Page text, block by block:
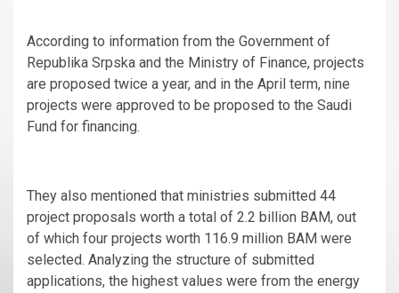
According to information from the Government of
Republika Srpska and the Ministry of Finance, projects
are proposed twice a year, and in the April term, nine
projects were approved to be proposed to the Saudi
Fund for financing.
They also mentioned that ministries submitted 44
project proposals worth a total of 2.2 billion BAM, out
of which four projects worth 116.9 million BAM were
selected. Analyzing the structure of submitted
applications, the highest values were from the energy